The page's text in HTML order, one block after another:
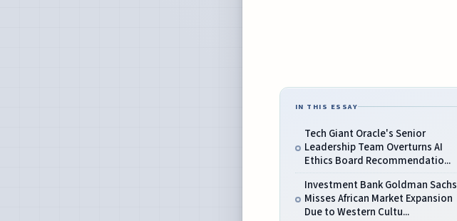
IN THIS ESSAY
Tech Giant Oracle's Senior
Leadership Team Overturns AI
Ethics Board Recommendatio...
Investment Bank Goldman Sachs
Misses African Market Expansion
Due to Western Cultu...